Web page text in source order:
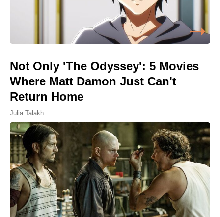
Not Only 'The Odyssey': 5 Movies
Where Matt Damon Just Can't
Return Home
Julia Talakh